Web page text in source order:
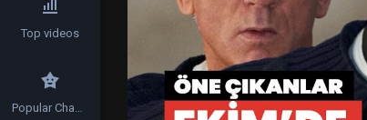
Top videos
Popular Channels